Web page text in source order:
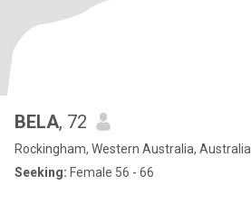
BELA, 72
Rockingham, Western Australia, Australia
Seeking: Female 56 - 66